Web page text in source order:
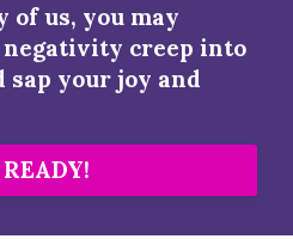
of us, you may
creep into
your joy and